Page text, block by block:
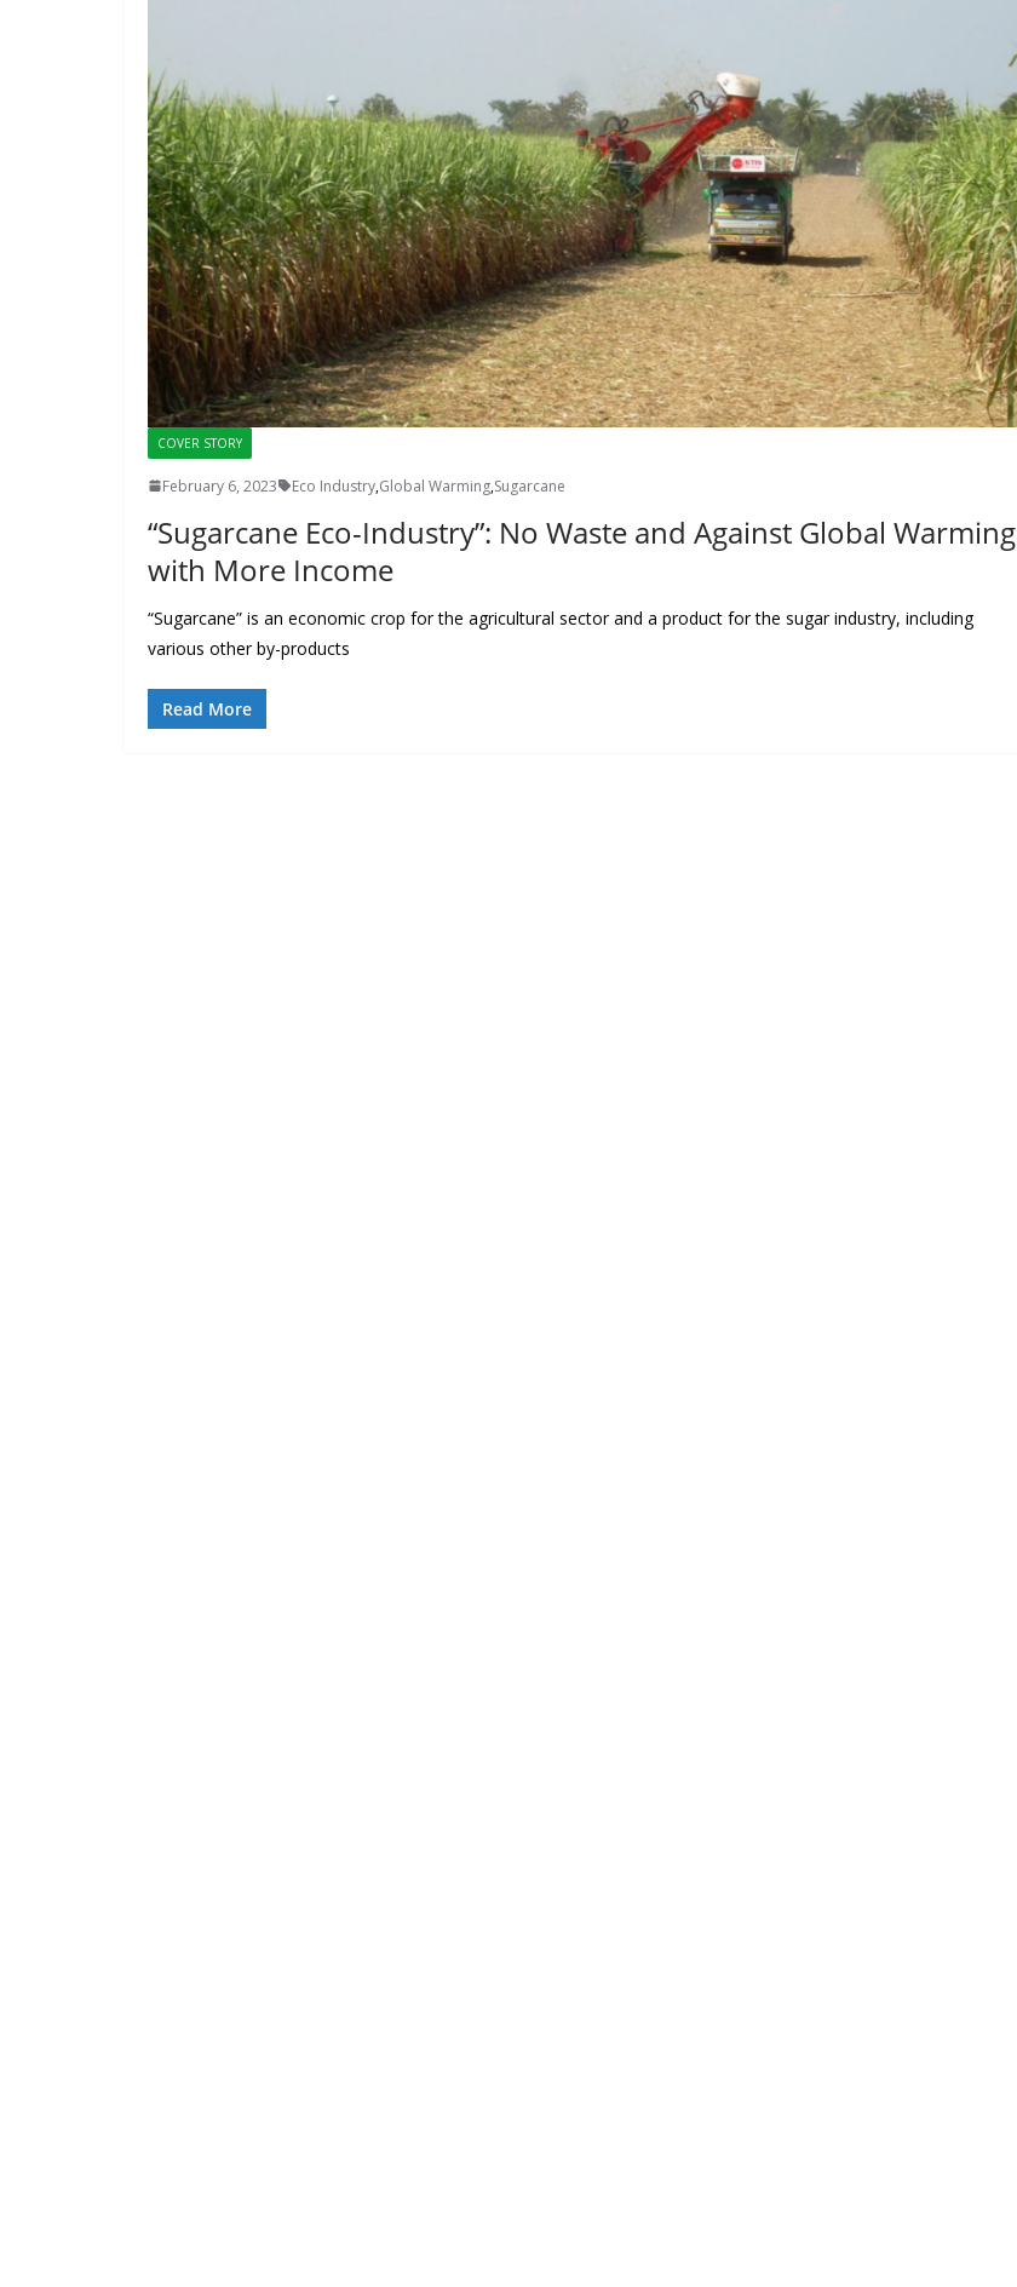
COVER STORY
February 6, 2023 Eco Industry,Global Warming,Sugarcane
“Sugarcane Eco-Industry”: No Waste and Against Global Warming
with More Income
“Sugarcane” is an economic crop for the agricultural sector and a product for the sugar industry, including
various other by-products
Read More